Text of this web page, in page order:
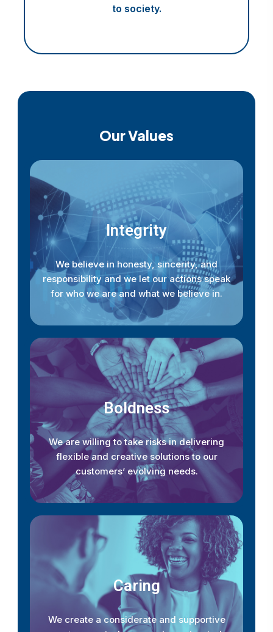
to society.
Our Values
Integrity
We believe in honesty, sincerity, and
responsibility and we let our actions speak
for who we are and what we believe in.
Boldness
We are willing to take risks in delivering
flexible and creative solutions to our
customers’ evolving needs.
Caring
We create a considerate and supportive